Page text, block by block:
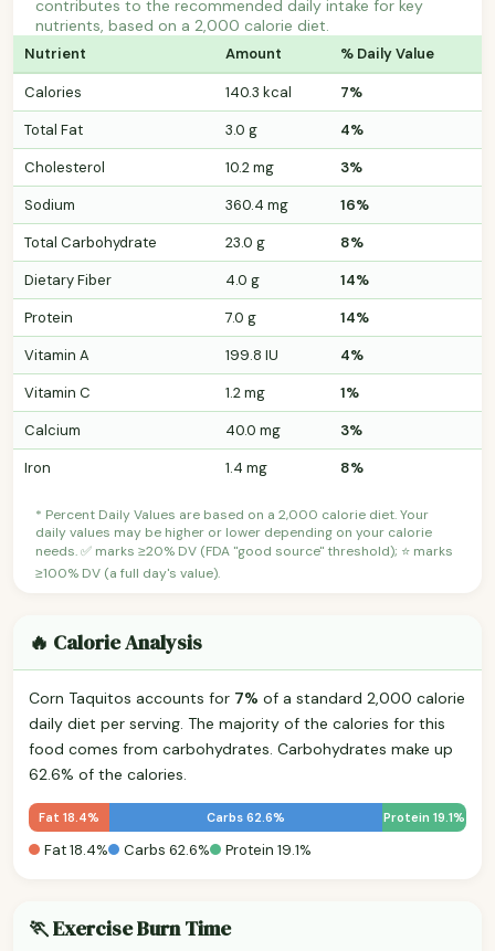
contributes to the recommended daily intake for key
nutrients, based on a 2,000 calorie diet.
Nutrient Amount % Daily Value
Calories 140.3 kcal
7%
Total Fat
3.0 g
4%
Cholesterol
10.2 mg
3%
Sodium
360.4 mg
16%
Total Carbohydrate
23.0 g
8%
Dietary Fiber
4.0 g
14%
Protein
7.0 g
14%
Vitamin A
199.8 IU
4%
Vitamin C
1.2 mg
1%
Calcium
40.0 mg
3%
Iron
1.4 mg 8%
* Percent Daily Values are based on a 2,000 calorie diet. Your
daily values may be higher or lower depending on your calorie
needs. ✅ marks ≥20% DV (FDA "good source" threshold); ⭐ marks
≥100% DV (a full day's value).
🔥 Calorie Analysis
Corn Taquitos accounts for 7% of a standard 2,000 calorie
daily diet per serving. The majority of the calories for this
food comes from carbohydrates. Carbohydrates make up
62.6% of the calories.
Fat 18.4% Carbs 62.6% Protein 19.1%
Fat 18.4% Carbs 62.6% Protein 19.1%
🏃 Exercise Burn Time